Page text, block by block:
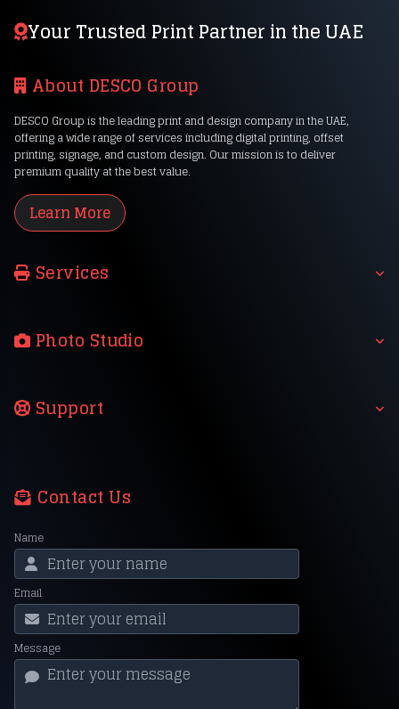
Your Trusted Print Partner in the UAE
About DESCO Group
DESCO Group is the leading print and design company in the UAE,
offering a wide range of services including digital printing, offset
printing, signage, and custom design. Our mission is to deliver
premium quality at the best value.
Learn More
Services
Photo Studio
Support
Contact Us
Name
Email
Message